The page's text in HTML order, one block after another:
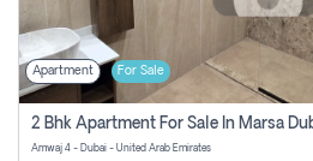
Apartment For Sale
2 Bhk Apartment For Sale In Marsa
Amwaj 4 - Dubai - United Arab Emirates